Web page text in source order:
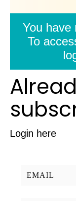
You have
To
Login here